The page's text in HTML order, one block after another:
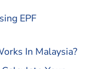
EPF
In Malaysia?